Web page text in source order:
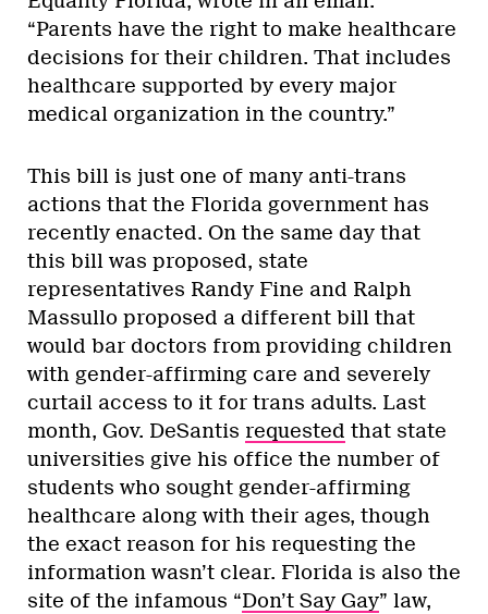
“Parents have the right to make healthcare
decisions for their children. That includes
healthcare supported by every major
medical organization in the country.”
This bill is just one of many anti-trans
actions that the Florida government has
recently enacted. On the same day that
this bill was proposed, state
representatives Randy Fine and Ralph
Massullo proposed a different bill that
would bar doctors from providing children
with gender-affirming care and severely
curtail access to it for trans adults. Last
month, Gov. DeSantis requested that state
universities give his office the number of
students who sought gender-affirming
healthcare along with their ages, though
the exact reason for his requesting the
information wasn’t clear. Florida is also the
site of the infamous “Don’t Say Gay” law,